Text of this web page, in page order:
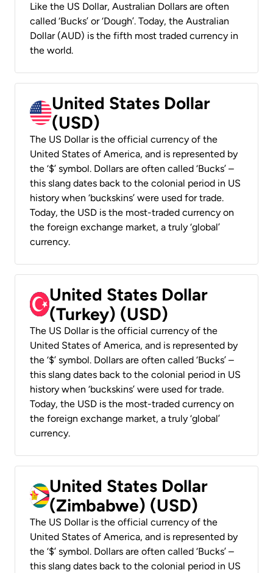
Like the US Dollar, Australian Dollars are often
called ‘Bucks’ or ‘Dough’. Today, the Australian
Dollar (AUD) is the fifth most traded currency in
the world.
United States Dollar
(USD)
The US Dollar is the official currency of the
United States of America, and is represented by
the ‘$’ symbol. Dollars are often called ‘Bucks’ –
this slang dates back to the colonial period in US
history when ‘buckskins’ were used for trade.
Today, the USD is the most-traded currency on
the foreign exchange market, a truly ‘global’
currency.
United States Dollar
(Turkey) (USD)
The US Dollar is the official currency of the
United States of America, and is represented by
the ‘$’ symbol. Dollars are often called ‘Bucks’ –
this slang dates back to the colonial period in US
history when ‘buckskins’ were used for trade.
Today, the USD is the most-traded currency on
the foreign exchange market, a truly ‘global’
currency.
United States Dollar
(Zimbabwe) (USD)
The US Dollar is the official currency of the
United States of America, and is represented by
the ‘$’ symbol. Dollars are often called ‘Bucks’ –
this slang dates back to the colonial period in US